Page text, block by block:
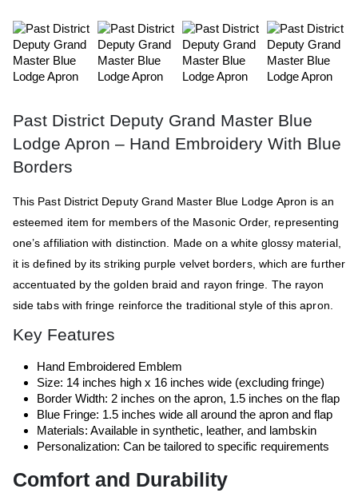
Past District Deputy Grand Master Blue
Lodge Apron – Hand Embroidery With Blue
Borders
This Past District Deputy Grand Master Blue Lodge Apron is an
esteemed item for members of the Masonic Order, representing
one’s affiliation with distinction. Made on a white glossy material,
it is defined by its striking purple velvet borders, which are further
accentuated by the golden braid and rayon fringe. The rayon
side tabs with fringe reinforce the traditional style of this apron.
Key Features
Hand Embroidered Emblem
Size: 14 inches high x 16 inches wide (excluding fringe)
Border Width: 2 inches on the apron, 1.5 inches on the flap
Blue Fringe: 1.5 inches wide all around the apron and flap
Materials: Available in synthetic, leather, and lambskin
Personalization: Can be tailored to specific requirements
Comfort and Durability